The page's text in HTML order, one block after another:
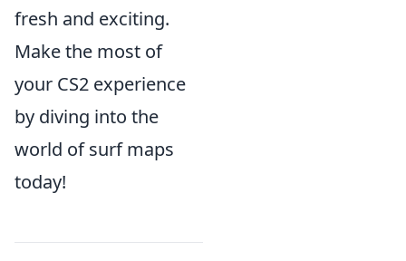
fresh and exciting.
Make the most of
your CS2 experience
by diving into the
world of surf maps
today!